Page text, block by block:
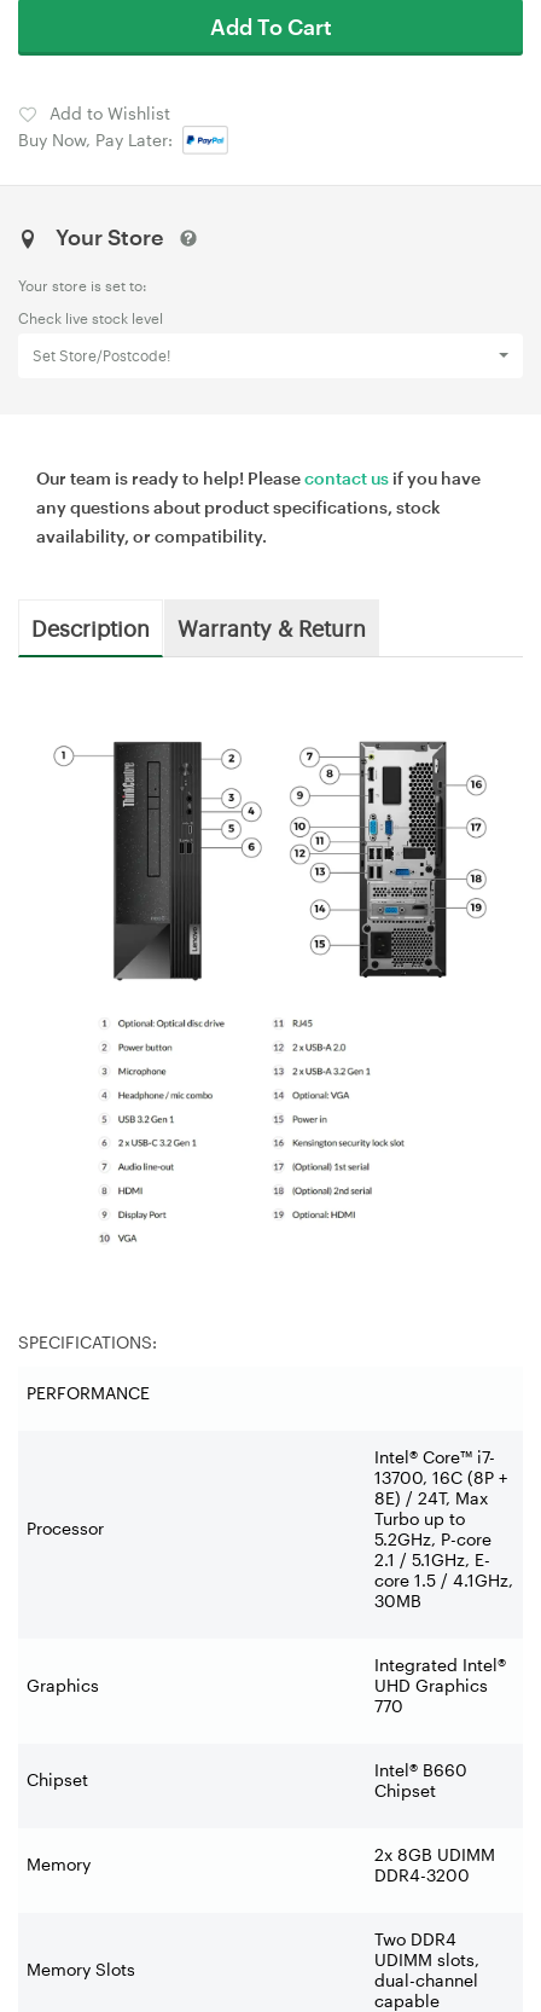
Add To Cart
Add to Wishlist
Buy Now, Pay Later:
Your Store
Your store is set to:
Check live stock level
Set Store/Postcode!
Our team is ready to help! Pleasecontact us if you have
any questions about product specifications, stock
availability, or compatibility.
Description Warranty & Return
SPECIFICATIONS:
PERFORMANCE
Processor
Intel® Core™ i7-
13700, 16C (8P +
8E) / 24T, Max
Turbo up to
5.2GHz, P-core
2.1 / 5.1GHz, E-
core 1.5 / 4.1GHz,
30MB
Graphics
Integrated Intel®
UHD Graphics
770
Chipset
Intel® B660
Chipset
Memory
2x 8GB UDIMM
DDR4-3200
Memory Slots
Two DDR4
UDIMM slots,
dual-channel
capable